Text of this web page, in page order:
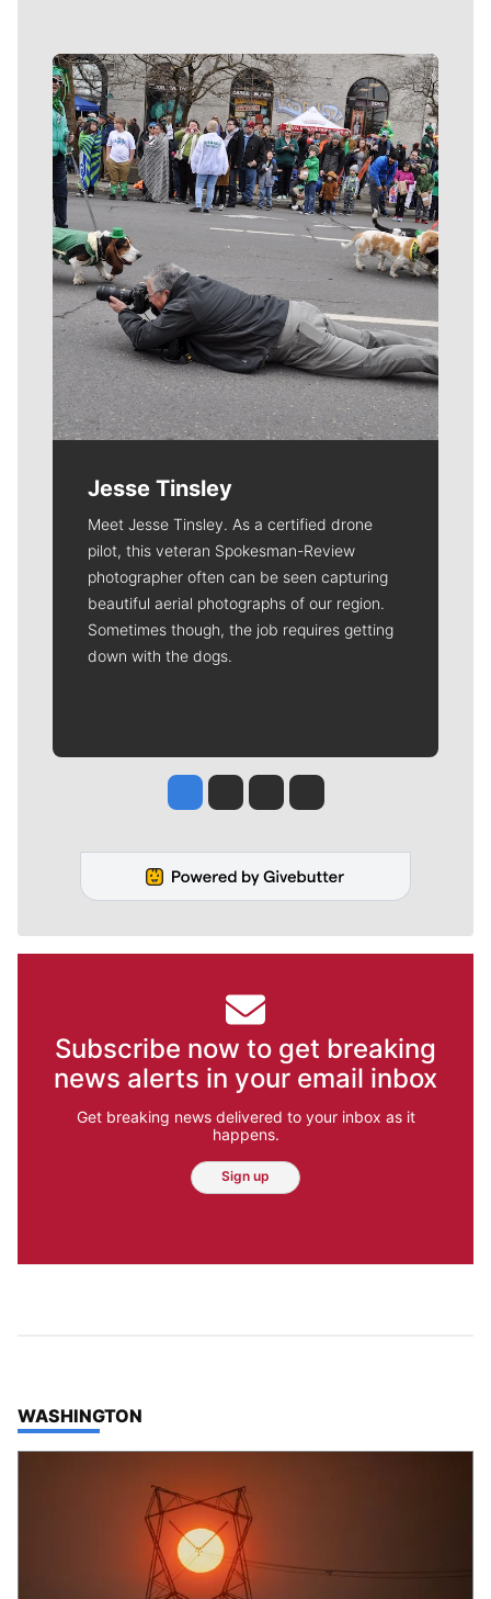
Meet Our Journalists
Jesse Tinsley
Meet Jesse Tinsley. As a certified drone
pilot, this veteran Spokesman-Review
photographer often can be seen capturing
beautiful aerial photographs of our region.
Sometimes though, the job requires getting
down with the dogs.
Jesse Tinsley
Jim Meehan
Molly QuinnRob Curley
Subscribe now to get breaking
news alerts in your email inbox
Get breaking news delivered to your inbox as it
happens.
Sign up
TOP STORIES IN
WASHINGTON